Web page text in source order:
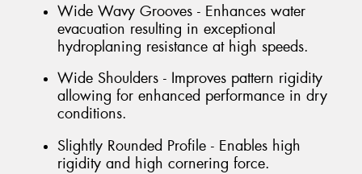
Wide Wavy Grooves - Enhances water
evacuation resulting in exceptional
hydroplaning resistance at high speeds.
Wide Shoulders - Improves pattern rigidity
allowing for enhanced performance in dry
conditions.
Slightly Rounded Profile - Enables high
rigidity and high cornering force.